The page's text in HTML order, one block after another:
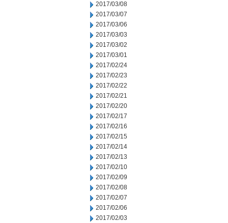
2017/03/08
2017/03/07
2017/03/06
2017/03/03
2017/03/02
2017/03/01
2017/02/24
2017/02/23
2017/02/22
2017/02/21
2017/02/20
2017/02/17
2017/02/16
2017/02/15
2017/02/14
2017/02/13
2017/02/10
2017/02/09
2017/02/08
2017/02/07
2017/02/06
2017/02/03